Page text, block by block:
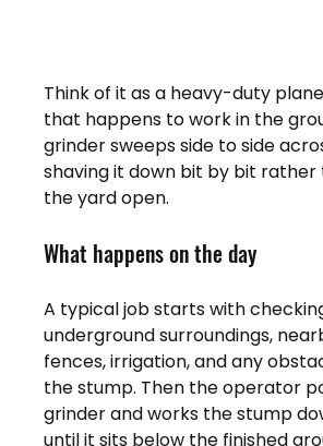
Think of it as a heavy-duty
that happens to work in the
grinder sweeps side to side
shaving it down bit by bit
the yard open.
What happens on the day
A typical job starts with
underground surroundings,
fences, irrigation, and any
the stump. Then the operator
grinder and works the stump
until it sits below the finished